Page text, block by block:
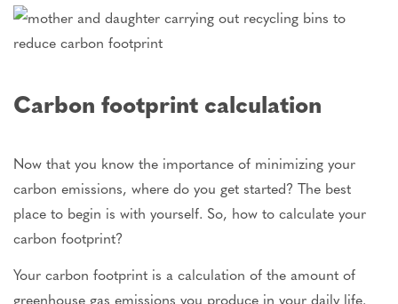
Carbon footprint calculation
Now that you know the importance of minimizing your
carbon emissions, where do you get started? The best
place to begin is with yourself. So, how to calculate your
carbon footprint?
Your carbon footprint is a calculation of the amount of
greenhouse gas emissions you produce in your daily life.